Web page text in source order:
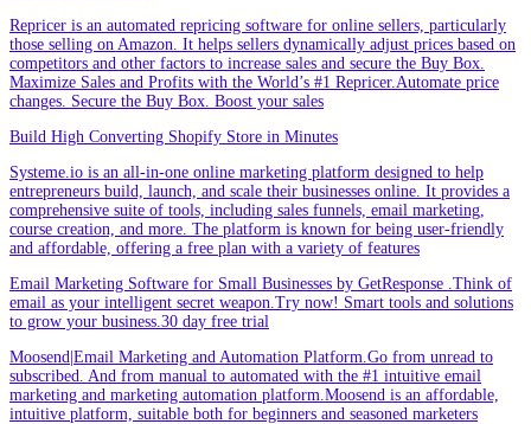
Repricer is an automated repricing software for online sellers, particularly
those selling on Amazon. It helps sellers dynamically adjust prices based on
competitors and other factors to increase sales and secure the Buy Box.
Maximize Sales and Profits with the World’s #1 Repricer.Automate price
changes. Secure the Buy Box. Boost your sales
Build High Converting Shopify Store in Minutes
Systeme.io is an all-in-one online marketing platform designed to help
entrepreneurs build, launch, and scale their businesses online. It provides a
comprehensive suite of tools, including sales funnels, email marketing,
course creation, and more. The platform is known for being user-friendly
and affordable, offering a free plan with a variety of features
Email Marketing Software for Small Businesses by GetResponse .Think of
email as your intelligent secret weapon.Try now! Smart tools and solutions
to grow your business.30 day free trial
Moosend|Email Marketing and Automation Platform.Go from unread to
subscribed. And from manual to automated with the #1 intuitive email
marketing and marketing automation platform.Moosend is an affordable,
intuitive platform, suitable both for beginners and seasoned marketers